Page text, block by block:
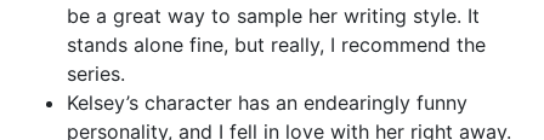
be a great way to sample her writing style. It
stands alone fine, but really, I recommend the
series.
Kelsey’s character has an endearingly funny
personality, and I fell in love with her right away.